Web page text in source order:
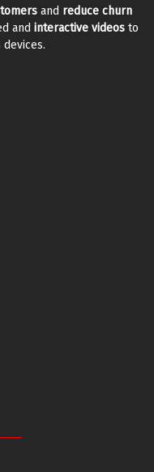
and reduce churn
and interactive videos to